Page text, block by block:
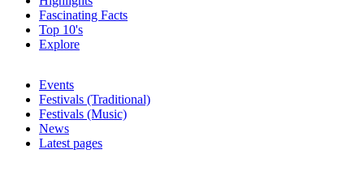
Fascinating Facts
Top 10's
Explore
Events
Festivals (Traditional)
Festivals (Music)
News
Latest pages